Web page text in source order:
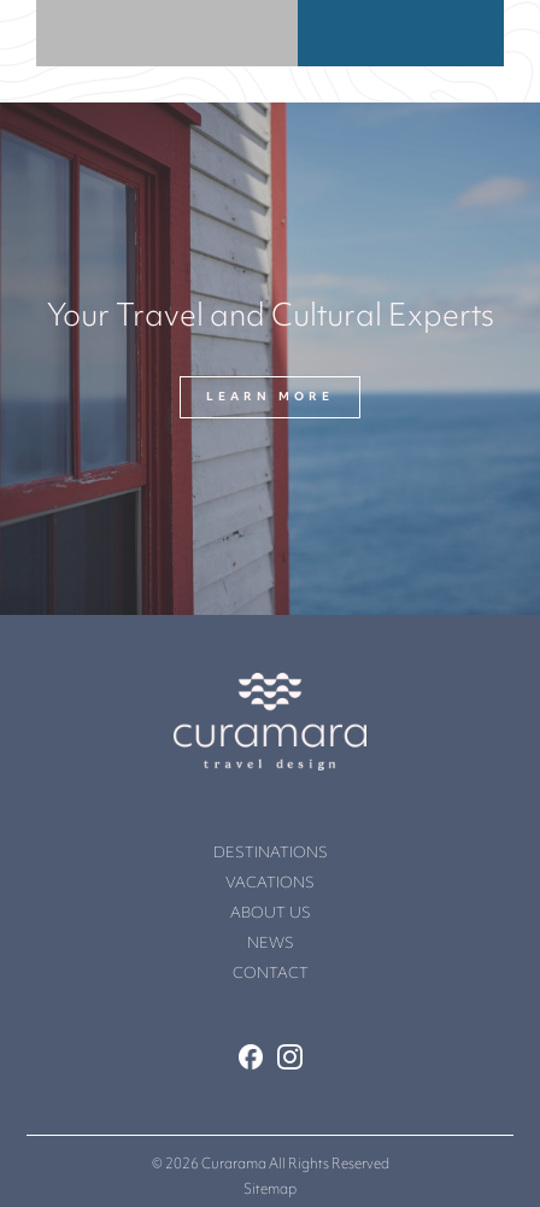
Your Travel and Cultural Experts
LEARN MORE
DESTINATIONS
VACATIONS
ABOUT US
NEWS
CONTACT
© 2026 Curarama All Rights Reserved
Sitemap